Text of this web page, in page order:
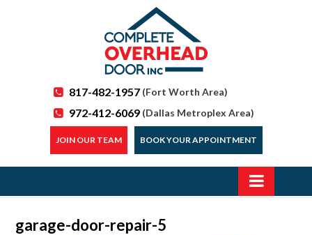
817-482-1957 (Fort Worth Area)
972-412-6069 (Dallas Metroplex Area)
JOIN OUR TEAM BOOK YOUR APPOINTMENT
garage-door-repair-5